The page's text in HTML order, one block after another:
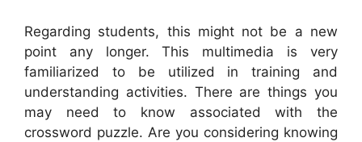
Regarding students, this might not be a new
point any longer. This multimedia is very
familiarized to be utilized in training and
understanding activities. There are things you
may need to know associated with the
crossword puzzle. Are you considering knowing